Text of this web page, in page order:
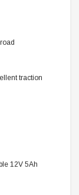
traction
12V 5Ah